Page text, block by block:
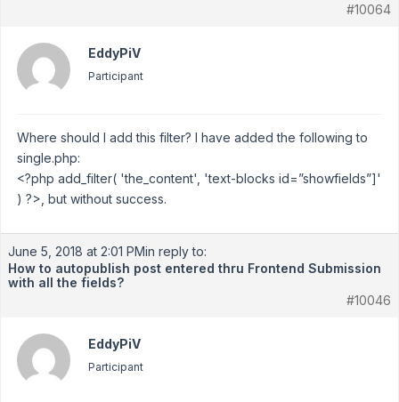
#10064
EddyPiV
Participant
Where should I add this filter? I have added the following to
single.php:
<?php add_filter( 'the_content', 'text-blocks id=”showfields”]'
) ?>, but without success.
June 5, 2018 at 2:01 PMin reply to:
How to autopublish post entered thru Frontend Submission
with all the fields?
#10046
EddyPiV
Participant